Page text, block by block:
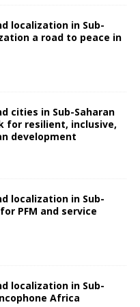
localization in Sub-
a road to peace in
cities in Sub-Saharan
for resilient, inclusive,
development
localization in Sub-
PFM and service
localization in Sub-
Africa